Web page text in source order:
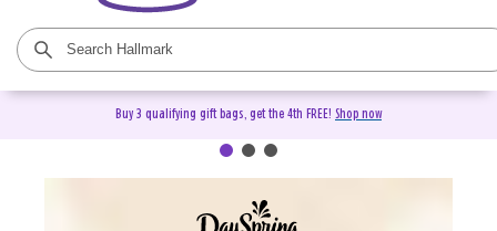
Buy 3 qualifying gift bags, get the 4th FREE! Shop now
DaySpring Christian Cards &